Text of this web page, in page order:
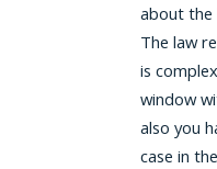
about the
The law
is
window
also you
case in